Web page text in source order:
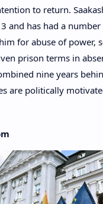
to return.
and has had a
for abuse of power,
prison terms in
nine years
are politically